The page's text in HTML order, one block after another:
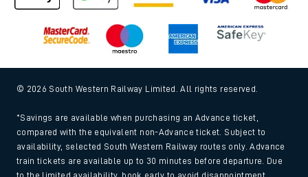
© 2026 South Western Railway Limited. All rights reserved.
*Savings are available when purchasing an Advance ticket,
compared with the equivalent non-Advance ticket. Subject to
availability, selected South Western Railway routes only. Advance
train tickets are available up to 30 minutes before departure. Due
to the limited availability, book early to avoid disappointment.